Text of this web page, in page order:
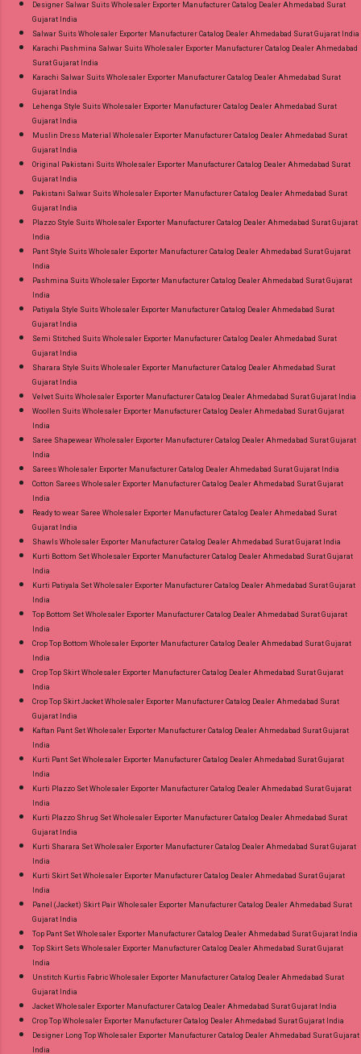
Designer Salwar Suits Wholesaler Exporter Manufacturer Catalog Dealer Ahmedabad Surat
Gujarat India
Salwar Suits Wholesaler Exporter Manufacturer Catalog Dealer Ahmedabad Surat Gujarat India
Karachi Pashmina Salwar Suits Wholesaler Exporter Manufacturer Catalog Dealer Ahmedabad
Surat Gujarat India
Karachi Salwar Suits Wholesaler Exporter Manufacturer Catalog Dealer Ahmedabad Surat
Gujarat India
Lehenga Style Suits Wholesaler Exporter Manufacturer Catalog Dealer Ahmedabad Surat
Gujarat India
Muslin Dress Material Wholesaler Exporter Manufacturer Catalog Dealer Ahmedabad Surat
Gujarat India
Original Pakistani Suits Wholesaler Exporter Manufacturer Catalog Dealer Ahmedabad Surat
Gujarat India
Pakistani Salwar Suits Wholesaler Exporter Manufacturer Catalog Dealer Ahmedabad Surat
Gujarat India
Plazzo Style Suits Wholesaler Exporter Manufacturer Catalog Dealer Ahmedabad Surat Gujarat
India
Pant Style Suits Wholesaler Exporter Manufacturer Catalog Dealer Ahmedabad Surat Gujarat
India
Pashmina Suits Wholesaler Exporter Manufacturer Catalog Dealer Ahmedabad Surat Gujarat
India
Patiyala Style Suits Wholesaler Exporter Manufacturer Catalog Dealer Ahmedabad Surat
Gujarat India
Semi Stitched Suits Wholesaler Exporter Manufacturer Catalog Dealer Ahmedabad Surat
Gujarat India
Sharara Style Suits Wholesaler Exporter Manufacturer Catalog Dealer Ahmedabad Surat
Gujarat India
Velvet Suits Wholesaler Exporter Manufacturer Catalog Dealer Ahmedabad Surat Gujarat India
Woollen Suits Wholesaler Exporter Manufacturer Catalog Dealer Ahmedabad Surat Gujarat
India
Saree Shapewear Wholesaler Exporter Manufacturer Catalog Dealer Ahmedabad Surat Gujarat
India
Sarees Wholesaler Exporter Manufacturer Catalog Dealer Ahmedabad Surat Gujarat India
Cotton Sarees Wholesaler Exporter Manufacturer Catalog Dealer Ahmedabad Surat Gujarat
India
Ready to wear Saree Wholesaler Exporter Manufacturer Catalog Dealer Ahmedabad Surat
Gujarat India
Shawls Wholesaler Exporter Manufacturer Catalog Dealer Ahmedabad Surat Gujarat India
Kurti Bottom Set Wholesaler Exporter Manufacturer Catalog Dealer Ahmedabad Surat Gujarat
India
Kurti Patiyala Set Wholesaler Exporter Manufacturer Catalog Dealer Ahmedabad Surat Gujarat
India
Top Bottom Set Wholesaler Exporter Manufacturer Catalog Dealer Ahmedabad Surat Gujarat
India
Crop Top Bottom Wholesaler Exporter Manufacturer Catalog Dealer Ahmedabad Surat Gujarat
India
Crop Top Skirt Wholesaler Exporter Manufacturer Catalog Dealer Ahmedabad Surat Gujarat
India
Crop Top Skirt Jacket Wholesaler Exporter Manufacturer Catalog Dealer Ahmedabad Surat
Gujarat India
Kaftan Pant Set Wholesaler Exporter Manufacturer Catalog Dealer Ahmedabad Surat Gujarat
India
Kurti Pant Set Wholesaler Exporter Manufacturer Catalog Dealer Ahmedabad Surat Gujarat
India
Kurti Plazzo Set Wholesaler Exporter Manufacturer Catalog Dealer Ahmedabad Surat Gujarat
India
Kurti Plazzo Shrug Set Wholesaler Exporter Manufacturer Catalog Dealer Ahmedabad Surat
Gujarat India
Kurti Sharara Set Wholesaler Exporter Manufacturer Catalog Dealer Ahmedabad Surat Gujarat
India
Kurti Skirt Set Wholesaler Exporter Manufacturer Catalog Dealer Ahmedabad Surat Gujarat
India
Panel (Jacket) Skirt Pair Wholesaler Exporter Manufacturer Catalog Dealer Ahmedabad Surat
Gujarat India
Top Pant Set Wholesaler Exporter Manufacturer Catalog Dealer Ahmedabad Surat Gujarat India
Top Skirt Sets Wholesaler Exporter Manufacturer Catalog Dealer Ahmedabad Surat Gujarat
India
Unstitch Kurtis Fabric Wholesaler Exporter Manufacturer Catalog Dealer Ahmedabad Surat
Gujarat India
Jacket Wholesaler Exporter Manufacturer Catalog Dealer Ahmedabad Surat Gujarat India
Crop Top Wholesaler Exporter Manufacturer Catalog Dealer Ahmedabad Surat Gujarat India
Designer Long Top Wholesaler Exporter Manufacturer Catalog Dealer Ahmedabad Surat Gujarat
India